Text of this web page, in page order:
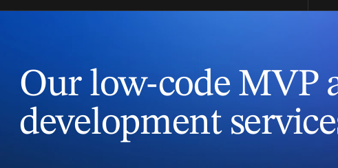
Our low-code MVP
development